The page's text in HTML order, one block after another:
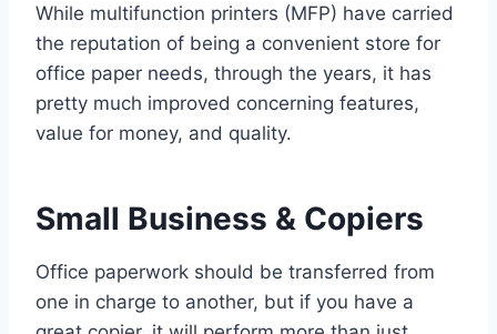
While multifunction printers (MFP) have carried
the reputation of being a convenient store for
office paper needs, through the years, it has
pretty much improved concerning features,
value for money, and quality.
Small Business & Copiers
Office paperwork should be transferred from
one in charge to another, but if you have a